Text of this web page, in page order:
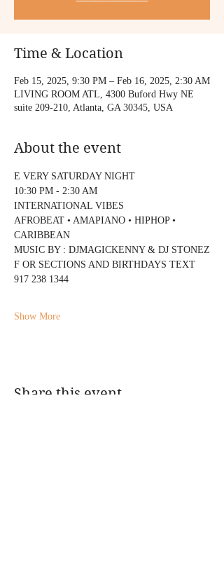
Time & Location
Feb 15, 2025, 9:30 PM – Feb 16, 2025, 2:30 AM
LIVING ROOM ATL, 4300 Buford Hwy NE
suite 209-210, Atlanta, GA 30345, USA
About the event
E VERY SATURDAY NIGHT
10:30 PM - 2:30 AM
INTERNATIONAL VIBES
AFROBEAT • AMAPIANO • HIPHOP •
CARIBBEAN
MUSIC BY : DJMAGICKENNY & DJ STONEZ
F OR SECTIONS AND BIRTHDAYS TEXT
917 238 1344
Show More
Share this event